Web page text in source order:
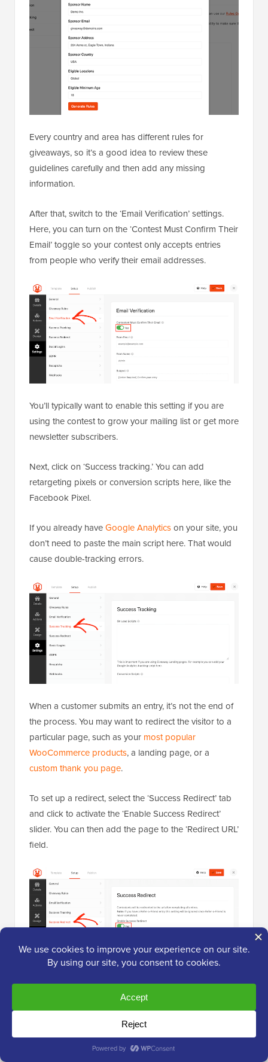
Every country and area has different rules for
giveaways, so it’s a good idea to review these
guidelines carefully and then add any missing
information.
After that, switch to the ‘Email Verification’ settings.
Here, you can turn on the ‘Contest Must Confirm Their
Email’ toggle so your contest only accepts entries
from people who verify their email addresses.
You’ll typically want to enable this setting if you are
using the contest to grow your mailing list or get more
newsletter subscribers.
Next, click on ‘Success tracking.’ You can add
retargeting pixels or conversion scripts here, like the
Facebook Pixel.
If you already haveGoogle Analyticson your site, you
don’t need to paste the main script here. That would
cause double-tracking errors.
When a customer submits an entry, it’s not the end of
the process. You may want to redirect the visitor to a
particular page, such as your most popular
WooCommerce products, a landing page, or a
custom thank you page.
To set up a redirect, select the ‘Success Redirect’ tab
and click to activate the ‘Enable Success Redirect’
slider. You can then add the page to the ‘Redirect URL’
field.
their Facebook accounts. This will make it easier for
customers to enter your competition, which could get
you some extra participants.